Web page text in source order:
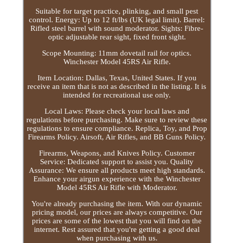
Suitable for target practice, plinking, and small pest
control. Energy: Up to 12 ft/lbs (UK legal limit). Barrel:
Rifled steel barrel with sound moderator. Sights: Fibre-
optic adjustable rear sight, fixed front sight.
Scope Mounting: 11mm dovetail rail for optics.
Winchester Model 45RS Air Rifle.
Item Location: Dallas, Texas, United States. If you
receive an item that is not as described in the listing. It is
intended for recreational use only.
Local Laws: Please check your local laws and
regulations before purchasing. Make sure to review these
regulations to ensure compliance. Replica, Toy, and Prop
Firearms Policy. Airsoft, Air Rifles, and BB Guns Policy.
Firearms, Weapons, and Knives Policy. Customer
Service: Dedicated support to assist you. Quality
Assurance: We ensure all products meet high standards.
Enhance your airgun experience with the Winchester
Model 45RS Air Rifle with Moderator.
You're already purchasing the item. With our dynamic
pricing model, our prices are always competitive. Our
prices are some of the lowest that you will find on the
internet. Rest assured that you're getting a good deal
when purchasing with us.